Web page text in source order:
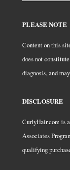
PLEASE NOTE
Content on this
does not
diagnosis, and
DISCLOSURE
CurlyHair.com is
Associates
qualifying